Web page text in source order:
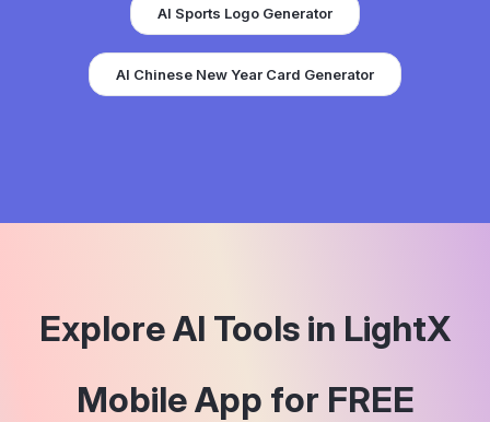
AI Sports Logo Generator
AI Chinese New Year Card Generator
Explore AI Tools in LightX
Mobile App for FREE